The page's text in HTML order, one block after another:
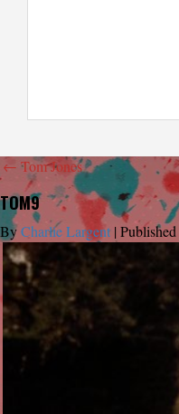
← Tom Jones
TOM9
ByCharlie Largent |Published